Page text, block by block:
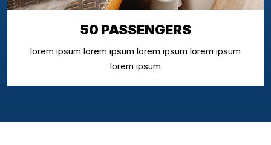
50 PASSENGERS
lorem ipsum lorem ipsum lorem ipsum lorem ipsum
lorem ipsum